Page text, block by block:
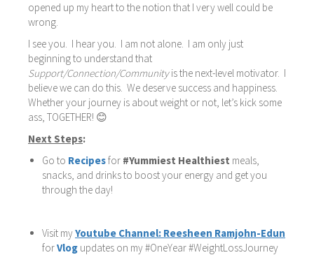
opened up my heart to the notion that I very well could be
wrong.
I see you. I hear you. I am not alone. I am only just
beginning to understand that
Support/Connection/Communityis the next-level motivator. I
believe we can do this. We deserve success and happiness.
Whether your journey is about weight or not, let’s kick some
ass, TOGETHER! 😊
Next Steps:
Go to Recipesfor #Yummiest Healthiest meals,
snacks, and drinks to boost your energy and get you
through the day!
Visit myYoutube Channel: Reesheen Ramjohn-Edun
forVlog updates on my #OneYear #WeightLossJourney